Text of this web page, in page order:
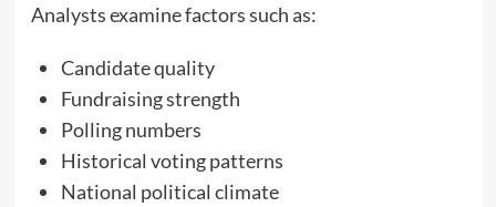
Analysts examine factors such as:
Candidate quality
Fundraising strength
Polling numbers
Historical voting patterns
National political climate